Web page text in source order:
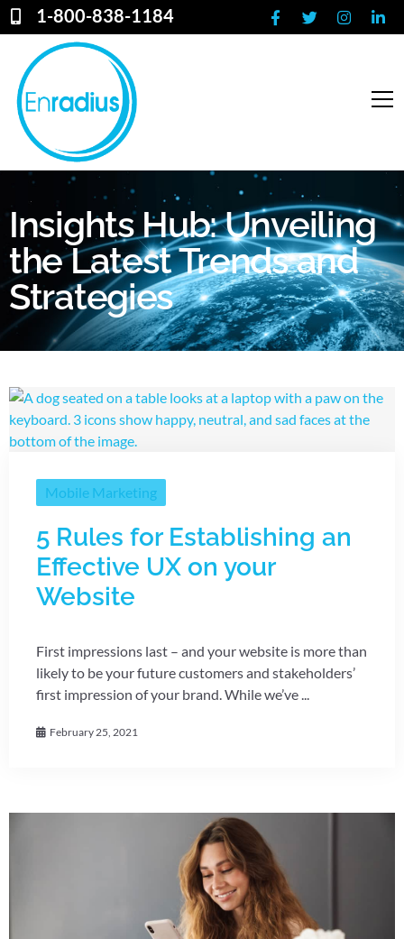
1-800-838-1184
Insights Hub: Unveiling
the Latest Trends and
Strategies
Mobile Marketing
5 Rules for Establishing an
Effective UX on your
Website
First impressions last – and your website is more than
likely to be your future customers and stakeholders’
first impression of your brand. While we’ve ...
February 25, 2021